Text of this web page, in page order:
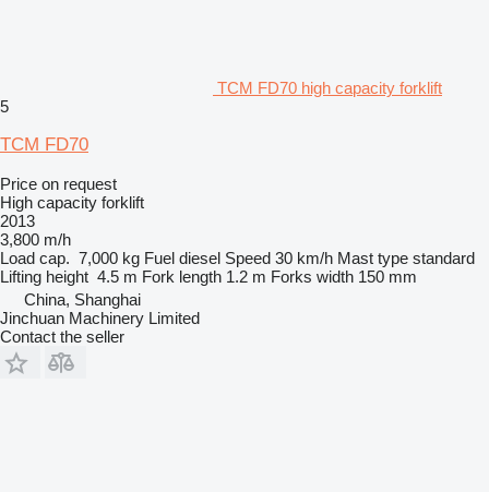
TCM FD70 high capacity forklift
5
TCM FD70
Price on request
High capacity forklift
2013
3,800 m/h
Load cap. 7,000 kg Fuel diesel Speed 30 km/h Mast type standard
Lifting height 4.5 m Fork length 1.2 m Forks width 150 mm
China, Shanghai
Jinchuan Machinery Limited
Contact the seller